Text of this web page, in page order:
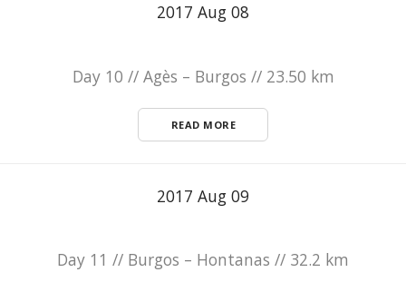
2017 Aug 08
Day 10 // Agès – Burgos // 23.50 km
READ MORE
2017 Aug 09
Day 11 // Burgos – Hontanas // 32.2 km